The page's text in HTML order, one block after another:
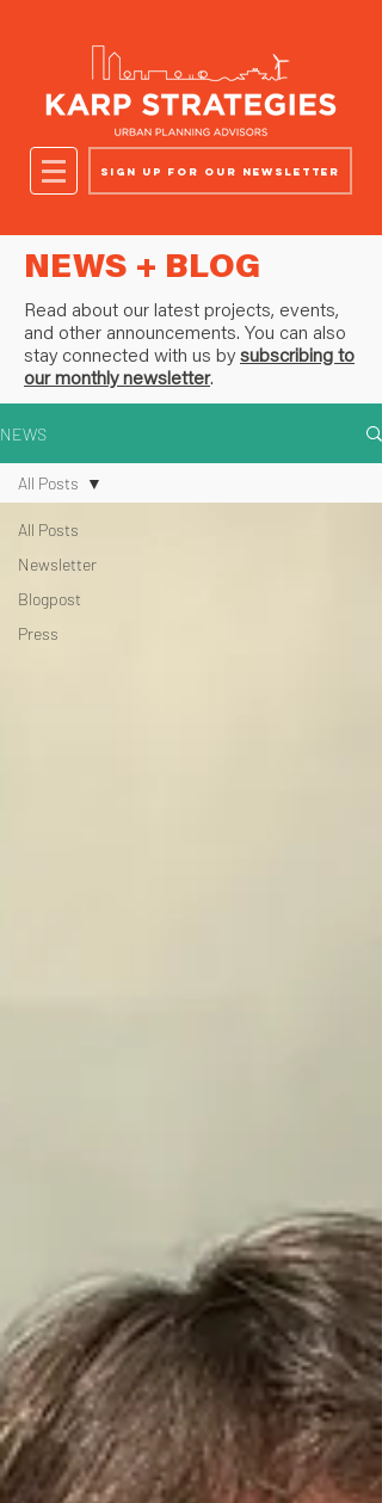
Sign up for our newsletter
NEWS + BLOG
Read about our latest projects, events,
and other announcements. You can also
stay connected with us by subscribing to
our monthly newsletter.
NEWS
All Posts
Newsletter
Blogpost
Press
All Posts